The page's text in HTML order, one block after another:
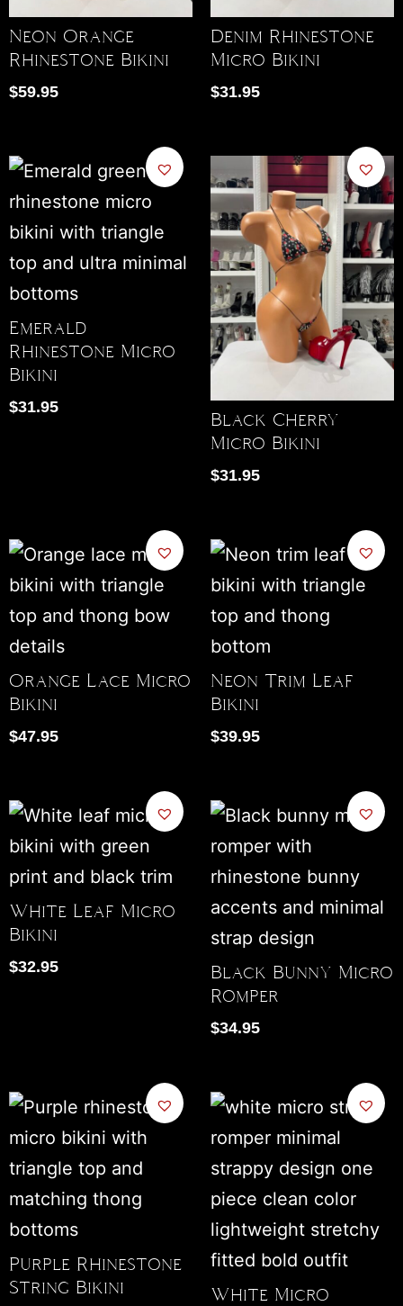
Neon Orange
Rhinestone Bikini
$59.95
Denim Rhinestone
Micro Bikini
$31.95
Emerald
Rhinestone Micro
Bikini
$31.95
Black Cherry
Micro Bikini
$31.95
Orange Lace Micro
Bikini
$47.95
Neon Trim Leaf
Bikini
$39.95
White Leaf Micro
Bikini
$32.95
Black Bunny Micro
Romper
$34.95
Purple Rhinestone
String Bikini
White Micro